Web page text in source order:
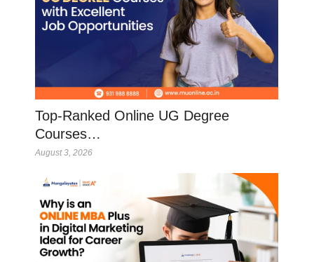
Top-Ranked Online UG Degree
Courses…
August 3, 2026